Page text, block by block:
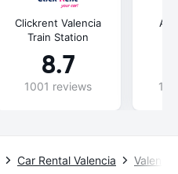
Clickrent Valencia
Train Station
8.7
1001 reviews
Car Rental Valencia